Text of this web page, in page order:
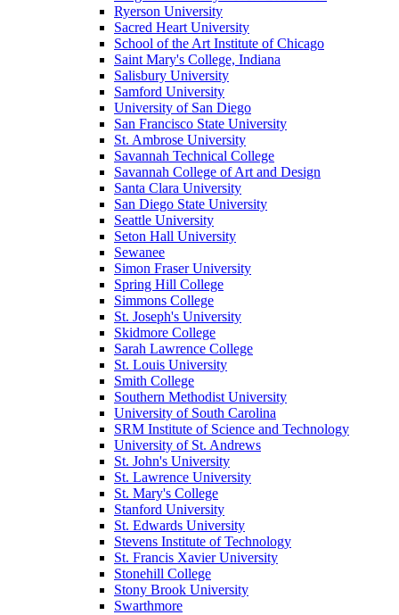
Ryerson University
Sacred Heart University
School of the Art Institute of Chicago
Saint Mary's College, Indiana
Salisbury University
Samford University
University of San Diego
San Francisco State University
St. Ambrose University
Savannah Technical College
Savannah College of Art and Design
Santa Clara University
San Diego State University
Seattle University
Seton Hall University
Sewanee
Simon Fraser University
Spring Hill College
Simmons College
St. Joseph's University
Skidmore College
Sarah Lawrence College
St. Louis University
Smith College
Southern Methodist University
University of South Carolina
SRM Institute of Science and Technology
University of St. Andrews
St. John's University
St. Lawrence University
St. Mary's College
Stanford University
St. Edwards University
Stevens Institute of Technology
St. Francis Xavier University
Stonehill College
Stony Brook University
Swarthmore